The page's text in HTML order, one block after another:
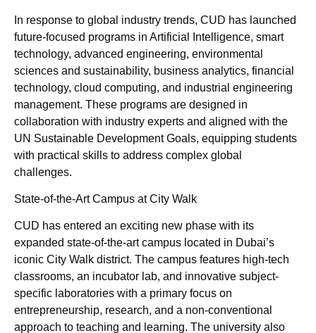
In response to global industry trends, CUD has launched
future-focused programs in Artificial Intelligence, smart
technology, advanced engineering, environmental
sciences and sustainability, business analytics, financial
technology, cloud computing, and industrial engineering
management. These programs are designed in
collaboration with industry experts and aligned with the
UN Sustainable Development Goals, equipping students
with practical skills to address complex global
challenges.
State-of-the-Art Campus at City Walk
CUD has entered an exciting new phase with its
expanded state-of-the-art campus located in Dubai’s
iconic City Walk district. The campus features high-tech
classrooms, an incubator lab, and innovative subject-
specific laboratories with a primary focus on
entrepreneurship, research, and a non-conventional
approach to teaching and learning. The university also